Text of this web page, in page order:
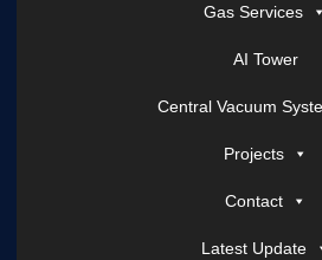
Gas Services
AI Tower
Central Vacuum
Projects
Contact
Latest Update